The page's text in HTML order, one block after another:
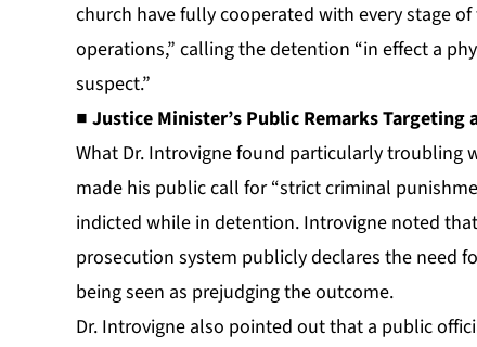
church have fully cooperated with every stage
operations,” calling the detention “in effect a
suspect.”
■ Justice Minister’s Public Remarks Targeting
What Dr. Introvigne found particularly troubling
made his public call for “strict criminal
indicted while in detention. Introvigne noted
prosecution system publicly declares the need
being seen as prejudging the outcome.
Dr. Introvigne also pointed out that a public